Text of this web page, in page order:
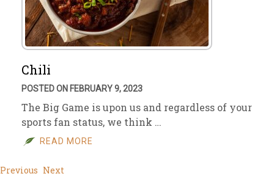
Chili
POSTED ON FEBRUARY 9, 2023
The Big Game is upon us and regardless of your
sports fan status, we think …
READ MORE
Previous Next